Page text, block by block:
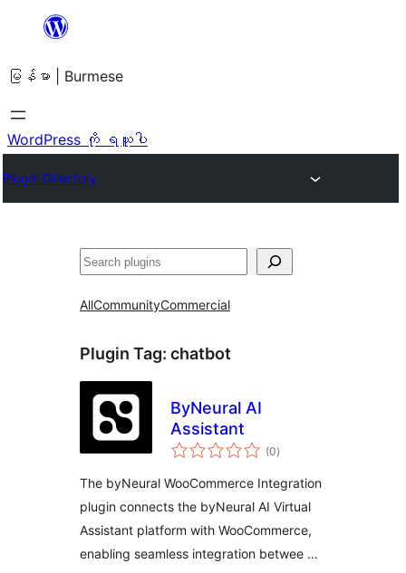
အကြောင်းအရာ
ကျော်သွား
ရန်
မြန်မာ | Burmese
WordPress ကို ရယူပါ
Plugin Directory
ရှာ
AllCommunityCommercial
Plugin Tag: chatbot
ByNeural AI
Assistant
(0total
ratings
)
The byNeural WooCommerce Integration
plugin connects the byNeural AI Virtual
Assistant platform with WooCommerce,
enabling seamless integration betwee …